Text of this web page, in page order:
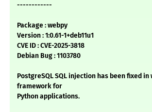
------------
Package : webpy
Version : 1:0.61-1+deb11u1
CVE ID : CVE-2025-3818
Debian Bug : 1103780
PostgreSQL SQL injection has been fixed in
framework for
Python applications.